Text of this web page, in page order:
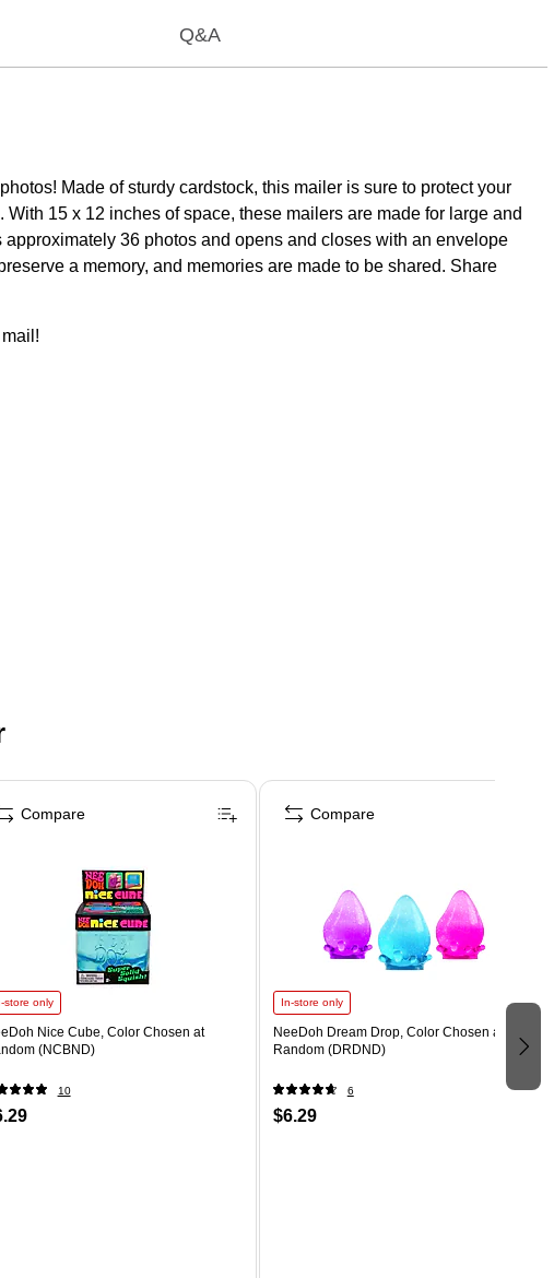
Q&A
Made of sturdy cardstock, this mailer is sure to protect your
15 x 12 inches of space, these mailers are made for large and
36 photos and opens and closes with an envelope
a memory, and memories are made to be shared. Share
store only
Nice Cube, Color Chosen at
(NCBND)
10
Compare
In-store only
NeeDoh Dream Drop, Color Chosen at
Random (DRDND)
6
$6.29
Compare